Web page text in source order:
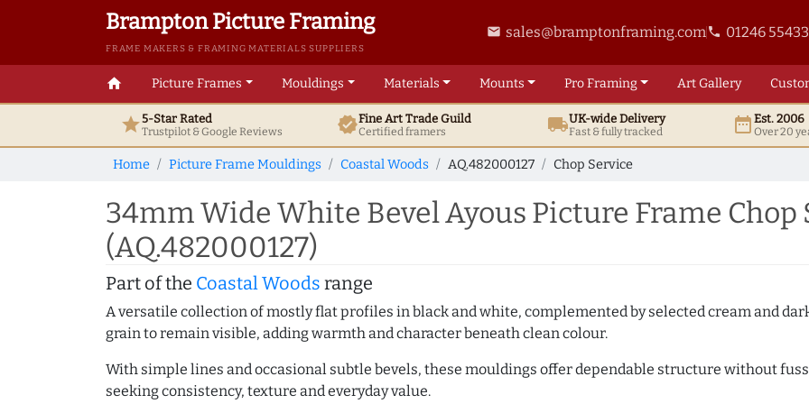
Brampton Picture Framing
FRAME MAKERS & FRAMING MATERIALS SUPPLIERS
email sales@bramptonframing.comphone 01246
home Picture Frames Mouldings Materials Mounts ProFraming ArtGallery
star5-Star Rated
Trustpilot & GoogleReviews verifiedFine ArtTrade Guild
Certified framers local_shippingUK-wide Delivery
Fast & fully tracked date_rangeEst. 2006
Over 20
Home Picture Frame Mouldings Coastal Woods AQ.482000127 Chop Service
34mm Wide White Bevel Ayous Picture Frame Chop
(AQ.482000127)
Part of the Coastal Woods range
A versatile collection of mostly flat profiles in black and white, complemented by selected cream and
grain to remain visible, adding warmth and character beneath clean colour.
With simple lines and occasional subtle bevels, these mouldings offer dependable structure without
seeking consistency, texture and everyday value.